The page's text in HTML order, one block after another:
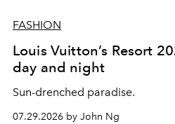
FASHION
Louis Vuitton’s Resort
day and night
Sun-drenched paradise.
07.29.2026 by John Ng